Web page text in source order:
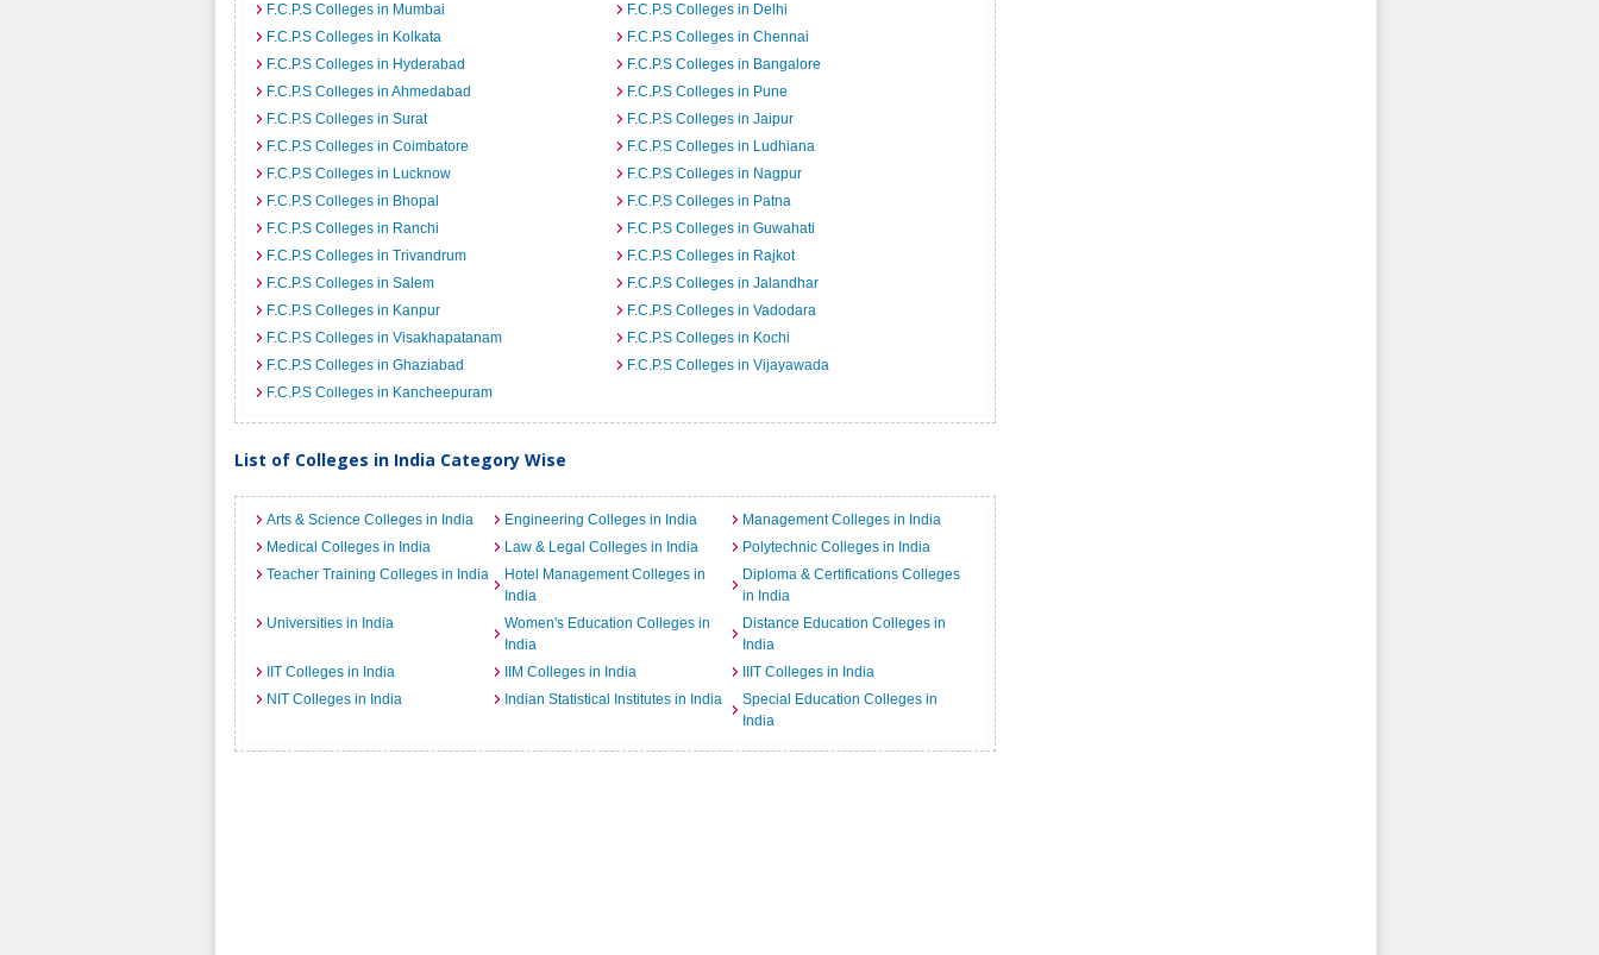
F.C.P.S Colleges in Mumbai
F.C.P.S Colleges in Delhi
F.C.P.S Colleges in Kolkata
F.C.P.S Colleges in Chennai
F.C.P.S Colleges in Hyderabad
F.C.P.S Colleges in Bangalore
F.C.P.S Colleges in Ahmedabad
F.C.P.S Colleges in Pune
F.C.P.S Colleges in Surat
F.C.P.S Colleges in Jaipur
F.C.P.S Colleges in Coimbatore
F.C.P.S Colleges in Ludhiana
F.C.P.S Colleges in Lucknow
F.C.P.S Colleges in Nagpur
F.C.P.S Colleges in Bhopal
F.C.P.S Colleges in Patna
F.C.P.S Colleges in Ranchi
F.C.P.S Colleges in Guwahati
F.C.P.S Colleges in Trivandrum
F.C.P.S Colleges in Rajkot
F.C.P.S Colleges in Salem
F.C.P.S Colleges in Jalandhar
F.C.P.S Colleges in Kanpur
F.C.P.S Colleges in Vadodara
F.C.P.S Colleges in Visakhapatanam
F.C.P.S Colleges in Kochi
F.C.P.S Colleges in Ghaziabad
F.C.P.S Colleges in Vijayawada
F.C.P.S Colleges in Kancheepuram
List of Colleges in India Category Wise
Arts & Science Colleges in India Engineering Colleges in India
Management Colleges in India
Medical Colleges in India
Law & Legal Colleges in India
Polytechnic Colleges in India
Teacher Training Colleges in India
Hotel Management Colleges in
India
Diploma & Certifications Colleges
in India
Universities in India
Women's Education Colleges in
India
Distance Education Colleges in
India
IIT Colleges in India
IIM Colleges in India
IIIT Colleges in India
NIT Colleges in India
Indian Statistical Institutes in India
Special Education Colleges in
India